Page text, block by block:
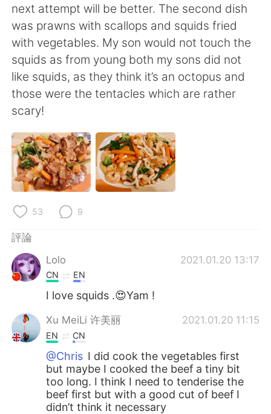
Español العربية
Français Deutsch
日本語 한국어
Русский
Indonesia Italiano
Türkçe Tiếng Việt
Português
next attempt will be better. The second dish
was prawns with scallops and squids fried
with vegetables. My son would not touch the
squids as from young both my sons did not
like squids, as they think it’s an octopus and
those were the tentacles which are rather
scary!
53 9
評論
Lolo
2021.01.20 13:17
CN EN
I love squids .😍Yam !
Xu MeiLi 许美丽 2021.01.20 11:15
EN CN
@Chris I did cook the vegetables first
but maybe I cooked the beef a tiny bit
too long. I think I need to tenderise the
beef first but with a good cut of beef I
didn’t think it necessary